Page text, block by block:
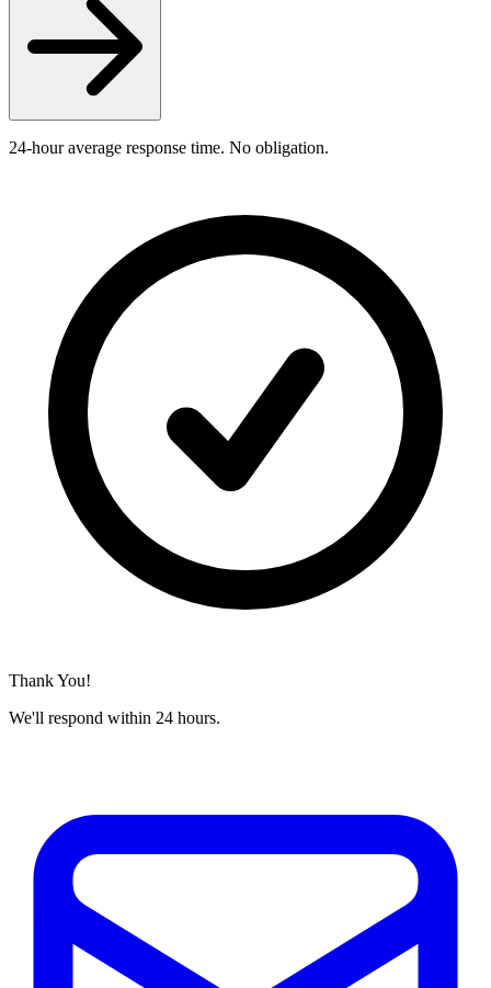
24-hour average response time. No obligation.
Thank You!
We'll respond within 24 hours.